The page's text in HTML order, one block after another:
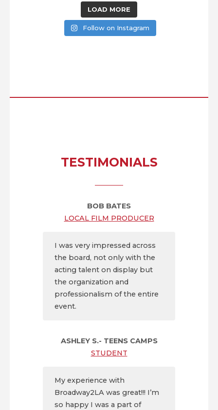
LOAD MORE
Follow on Instagram
TESTIMONIALS
BOB BATES
LOCAL FILM PRODUCER
I was very impressed across
the board, not only with the
acting talent on display but
the organization and
professionalism of the entire
event.
ASHLEY S.- TEENS CAMPS
STUDENT
My experience with
Broadway2LA was great!!! I’m
so happy I was a part of